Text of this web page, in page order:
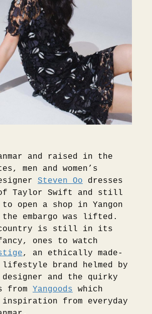
and raised in the
men and women’s
Steven Oo dresses
Taylor Swift and still
open a shop in Yangon
embargo was lifted.
country is still in its
ones to watch
, an ethically made-
lifestyle brand helmed by
and the quirky
from Yangoods which
inspiration from everyday